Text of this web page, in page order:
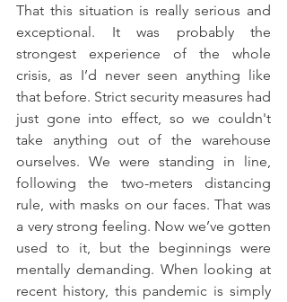
That this situation is really serious and
exceptional. It was probably the
strongest experience of the whole
crisis, as I’d never seen anything like
that before. Strict security measures had
just gone into effect, so we couldn't
take anything out of the warehouse
ourselves. We were standing in line,
following the two-meters distancing
rule, with masks on our faces. That was
a very strong feeling. Now we’ve gotten
used to it, but the beginnings were
mentally demanding. When looking at
recent history, this pandemic is simply